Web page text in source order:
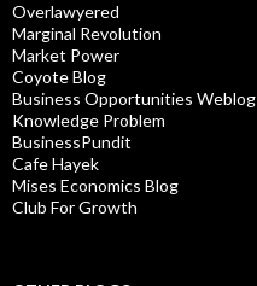
Overlawyered
Marginal Revolution
Market Power
Coyote Blog
Business Opportunities Weblog
Knowledge Problem
BusinessPundit
Cafe Hayek
Mises Economics Blog
Club For Growth